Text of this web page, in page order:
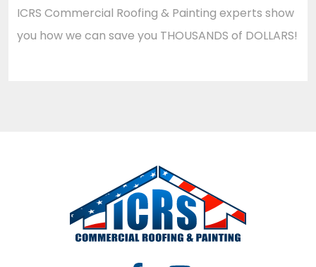
ICRS Commercial Roofing & Painting experts show
you how we can save you THOUSANDS of DOLLARS!